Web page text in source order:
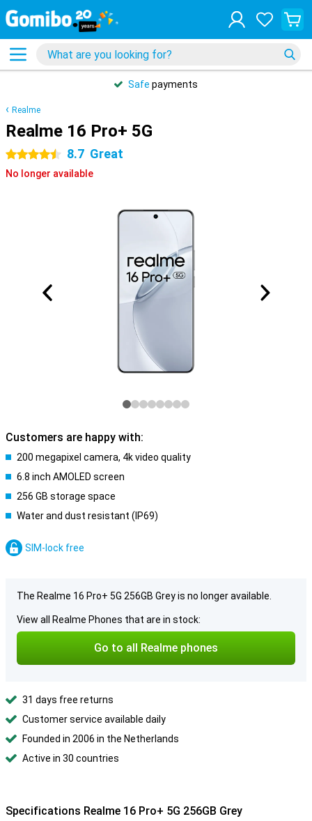
Safe payments
Realme
Realme 16 Pro+ 5G
4.5 stars 8.7 Great
No longer available
Customers are happy with:
200 megapixel camera, 4k video quality
6.8 inch AMOLED screen
256 GB storage space
Water and dust resistant (IP69)
SIM-lock free
The Realme 16 Pro+ 5G 256GB Grey is no longer available.
View all Realme Phones that are in stock:
Go to all Realme phones
31 days free returns
Customer service available daily
Founded in 2006 in the Netherlands
Active in 30 countries
Specifications Realme 16 Pro+ 5G 256GB Grey